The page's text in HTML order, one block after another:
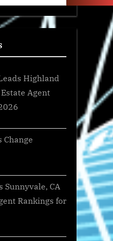
Highland
Agent
Change
Sunnyvale, CA
Rankings for